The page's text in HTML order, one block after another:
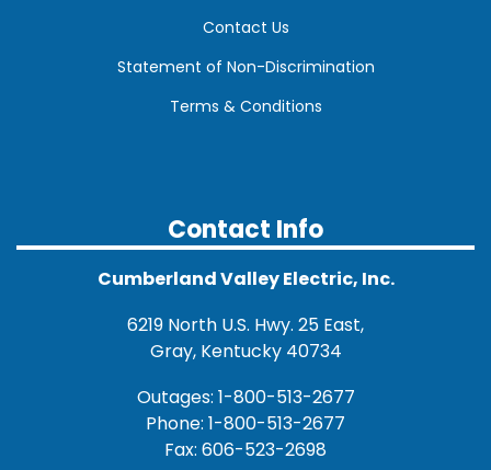
Contact Us
Statement of Non-Discrimination
Terms & Conditions
Contact Info
Cumberland Valley Electric, Inc.
6219 North U.S. Hwy. 25 East,
Gray, Kentucky 40734
Outages: 1-800-513-2677
Phone: 1-800-513-2677
Fax: 606-523-2698